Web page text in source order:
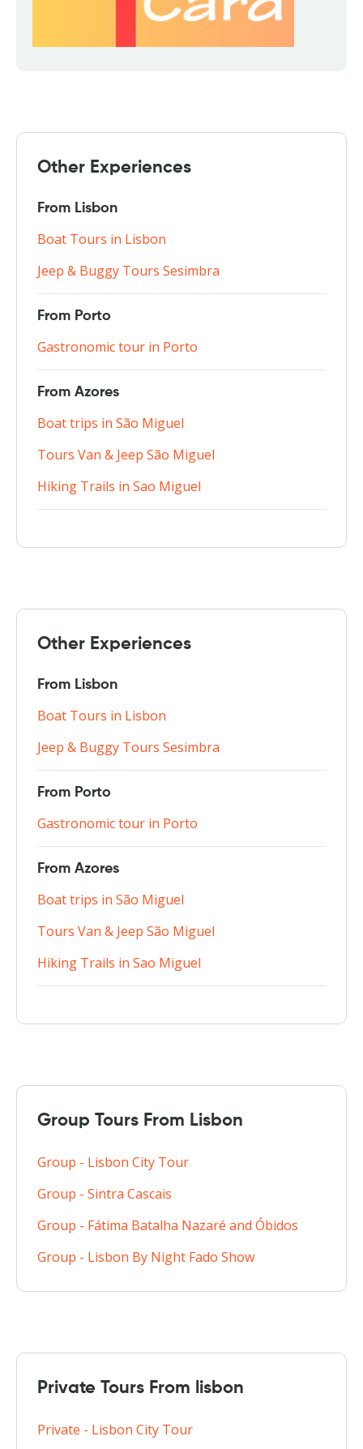
Other Experiences
From Lisbon
Boat Tours in Lisbon
Jeep & Buggy Tours Sesimbra
From Porto
Gastronomic tour in Porto
From Azores
Boat trips in São Miguel
Tours Van & Jeep São Miguel
Hiking Trails in Sao Miguel
Other Experiences
From Lisbon
Boat Tours in Lisbon
Jeep & Buggy Tours Sesimbra
From Porto
Gastronomic tour in Porto
From Azores
Boat trips in São Miguel
Tours Van & Jeep São Miguel
Hiking Trails in Sao Miguel
Group Tours From Lisbon
Group - Lisbon City Tour
Group - Sintra Cascais
Group - Fátima Batalha Nazaré and Óbidos
Group - Lisbon By Night Fado Show
Private Tours From lisbon
Private - Lisbon City Tour